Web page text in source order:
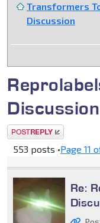
Transformers
Discussion
Post a reply
553 posts •Page 11
Re: